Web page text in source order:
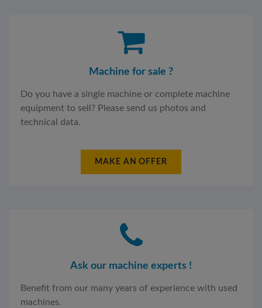
Machine for sale ?
Do you have a single machine or complete machine
equipment to sell? Please send us photos and
technical data.
MAKE AN OFFER
Ask our machine experts !
Benefit from our many years of experience with used
machines.